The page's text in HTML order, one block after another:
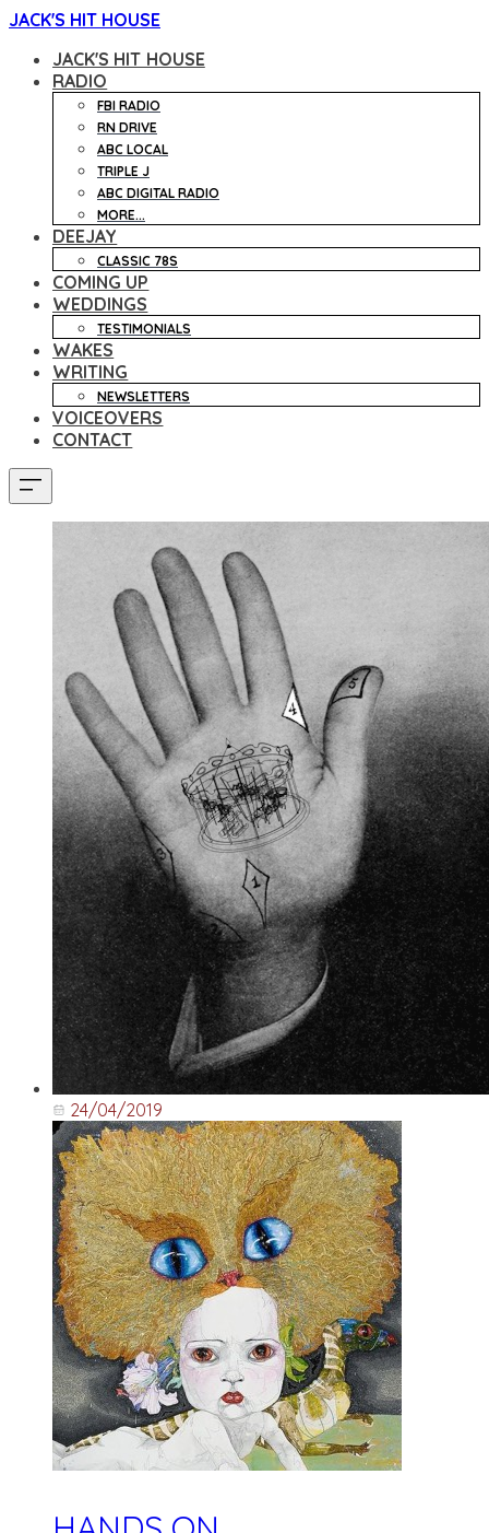
JACK'S HIT HOUSE
JACK'S HIT HOUSE
RADIO
FBI RADIO
RN DRIVE
ABC LOCAL
TRIPLE J
ABC DIGITAL RADIO
MORE...
DEEJAY
CLASSIC 78S
COMING UP
WEDDINGS
TESTIMONIALS
WAKES
WRITING
NEWSLETTERS
VOICEOVERS
CONTACT
24/04/2019